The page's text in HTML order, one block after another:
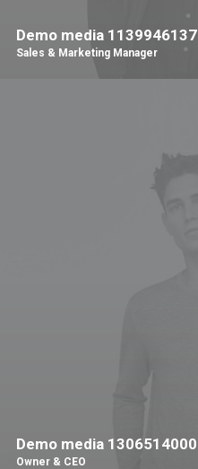
Demo media 1139946137
Sales & Marketing Manager
Demo media 1306514000
Owner & CEO